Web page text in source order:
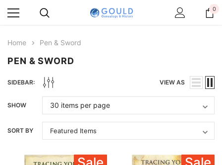
0
Home Pen & Sword
PEN & SWORD
SIDEBAR: VIEW AS
SHOW
SORT BY